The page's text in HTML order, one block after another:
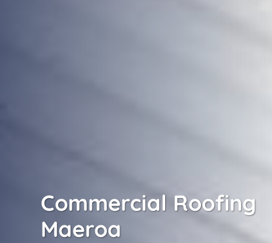
Commercial Roofing
Maeroa